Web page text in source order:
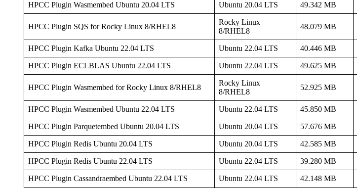
HPCC Plugin Wasmembed Ubuntu 20.04 LTS Ubuntu 20.04 LTS 49.342 MB
HPCC Plugin SQS for Rocky Linux 8/RHEL8
Rocky Linux
8/RHEL8
48.079 MB
HPCC Plugin Kafka Ubuntu 22.04 LTS Ubuntu 22.04 LTS 40.446 MB
HPCC Plugin ECLBLAS Ubuntu 22.04 LTS Ubuntu 22.04 LTS 49.625 MB
HPCC Plugin Wasmembed for Rocky Linux 8/RHEL8
Rocky Linux
8/RHEL8
52.925 MB
HPCC Plugin Wasmembed Ubuntu 22.04 LTS Ubuntu 22.04 LTS 45.850 MB
HPCC Plugin Parquetembed Ubuntu 20.04 LTS Ubuntu 20.04 LTS 57.676 MB
HPCC Plugin Redis Ubuntu 20.04 LTS Ubuntu 20.04 LTS 42.585 MB
HPCC Plugin Redis Ubuntu 22.04 LTS Ubuntu 22.04 LTS 39.280 MB
HPCC Plugin Cassandraembed Ubuntu 22.04 LTS Ubuntu 22.04 LTS 42.148 MB